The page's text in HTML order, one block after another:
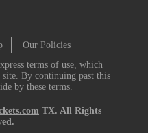
Our Policies
terms of use, which
By continuing past this
by these terms.
TX. All Rights